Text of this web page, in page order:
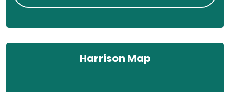
Harrison Map